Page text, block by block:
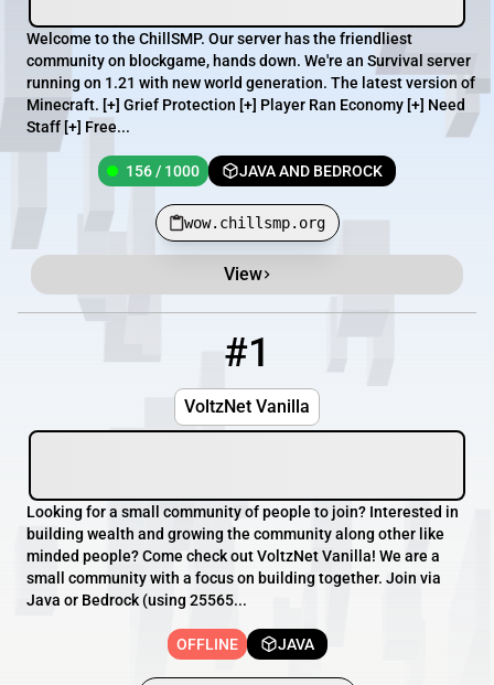
Welcome to the ChillSMP. Our server has the friendliest
community on blockgame, hands down. We're an Survival server
running on 1.21 with new world generation. The latest version of
Minecraft. [+] Grief Protection [+] Player Ran Economy [+] Need
Staff [+] Free...
156 / 1000 JAVA AND BEDROCK
wow.chillsmp.org
View
#1
VoltzNet Vanilla
Looking for a small community of people to join? Interested in
building wealth and growing the community along other like
minded people? Come check out VoltzNet Vanilla! We are a
small community with a focus on building together. Join via
Java or Bedrock (using 25565...
OFFLINE JAVA